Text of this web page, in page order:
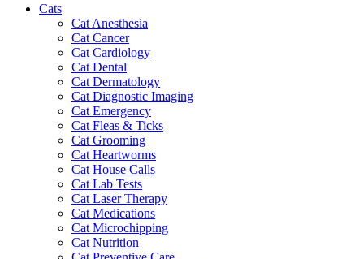
Cats
Cat Anesthesia
Cat Cancer
Cat Cardiology
Cat Dental
Cat Dermatology
Cat Diagnostic Imaging
Cat Emergency
Cat Fleas & Ticks
Cat Grooming
Cat Heartworms
Cat House Calls
Cat Lab Tests
Cat Laser Therapy
Cat Medications
Cat Microchipping
Cat Nutrition